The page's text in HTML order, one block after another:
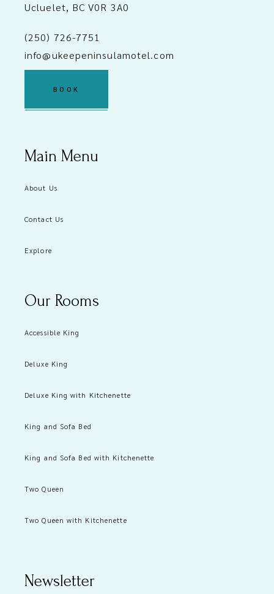
Ucluelet, BC V0R 3A0
(250) 726-7751
info@ukeepeninsulamotel.com
BOOK
Main Menu
About Us
Contact Us
Explore
Our Rooms
Accessible King
Deluxe King
Deluxe King with Kitchenette
King and Sofa Bed
King and Sofa Bed with Kitchenette
Two Queen
Two Queen with Kitchenette
Newsletter